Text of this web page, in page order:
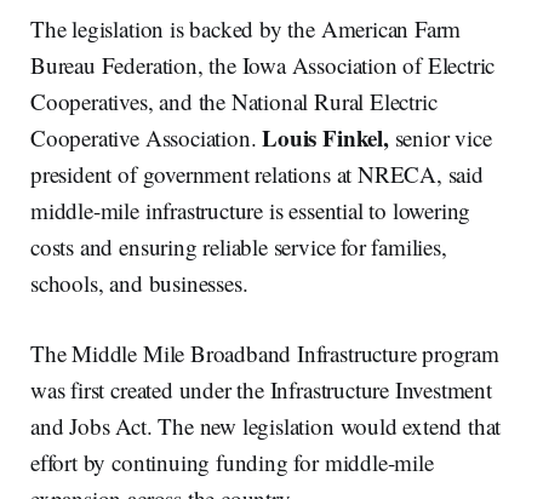
The legislation is backed by the American Farm
Bureau Federation, the Iowa Association of Electric
Cooperatives, and the National Rural Electric
Cooperative Association.Louis Finkel,senior vice
president of government relations at NRECA, said
middle-mile infrastructure is essential to lowering
costs and ensuring reliable service for families,
schools, and businesses.
The Middle Mile Broadband Infrastructure program
was first created under the Infrastructure Investment
and Jobs Act. The new legislation would extend that
effort by continuing funding for middle-mile